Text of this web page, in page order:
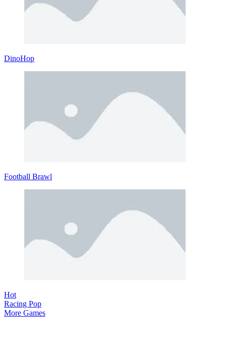
DinoHop
Football Brawl
Hot
Racing Pop
More Games